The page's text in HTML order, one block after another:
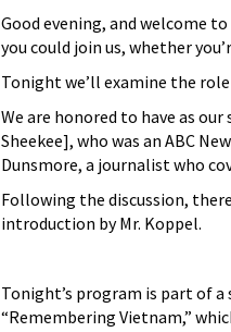
Good evening, and welcome
you could join us, whether
Tonight we’ll examine the
We are honored to have as
Sheekee], who was an ABC
Dunsmore, a journalist who
Following the discussion,
introduction by Mr. Koppel.
Tonight’s program is part of
“Remembering Vietnam,”